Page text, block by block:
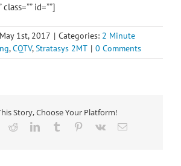
id=””]
May 1st, 2017 | Categories: 2 Minute
,CQTV, Stratasys 2MT | 0 Comments
Story, Choose Your Platform!
RedditLinkedInTumblr Pinterest
Vk Email